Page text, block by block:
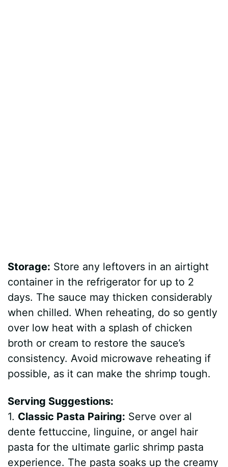
Storage: Store any leftovers in an airtight
container in the refrigerator for up to 2
days. The sauce may thicken considerably
when chilled. When reheating, do so gently
over low heat with a splash of chicken
broth or cream to restore the sauce’s
consistency. Avoid microwave reheating if
possible, as it can make the shrimp tough.
Serving Suggestions:
1. Classic Pasta Pairing: Serve over al
dente fettuccine, linguine, or angel hair
pasta for the ultimate garlic shrimp pasta
experience. The pasta soaks up the creamy